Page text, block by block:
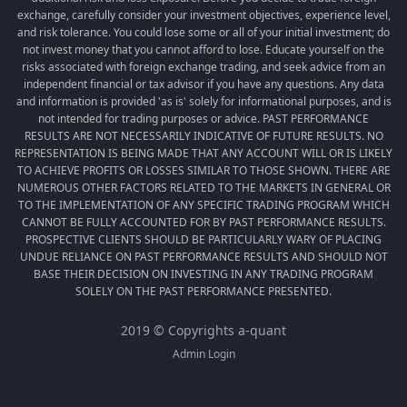
exchange, carefully consider your investment objectives, experience level,
and risk tolerance. You could lose some or all of your initial investment; do
not invest money that you cannot afford to lose. Educate yourself on the
risks associated with foreign exchange trading, and seek advice from an
independent financial or tax advisor if you have any questions. Any data
and information is provided 'as is' solely for informational purposes, and is
not intended for trading purposes or advice. PAST PERFORMANCE
RESULTS ARE NOT NECESSARILY INDICATIVE OF FUTURE RESULTS. NO
REPRESENTATION IS BEING MADE THAT ANY ACCOUNT WILL OR IS LIKELY
TO ACHIEVE PROFITS OR LOSSES SIMILAR TO THOSE SHOWN. THERE ARE
NUMEROUS OTHER FACTORS RELATED TO THE MARKETS IN GENERAL OR
TO THE IMPLEMENTATION OF ANY SPECIFIC TRADING PROGRAM WHICH
CANNOT BE FULLY ACCOUNTED FOR BY PAST PERFORMANCE RESULTS.
PROSPECTIVE CLIENTS SHOULD BE PARTICULARLY WARY OF PLACING
UNDUE RELIANCE ON PAST PERFORMANCE RESULTS AND SHOULD NOT
BASE THEIR DECISION ON INVESTING IN ANY TRADING PROGRAM
SOLELY ON THE PAST PERFORMANCE PRESENTED.
2019 © Copyrights a-quant
Admin Login